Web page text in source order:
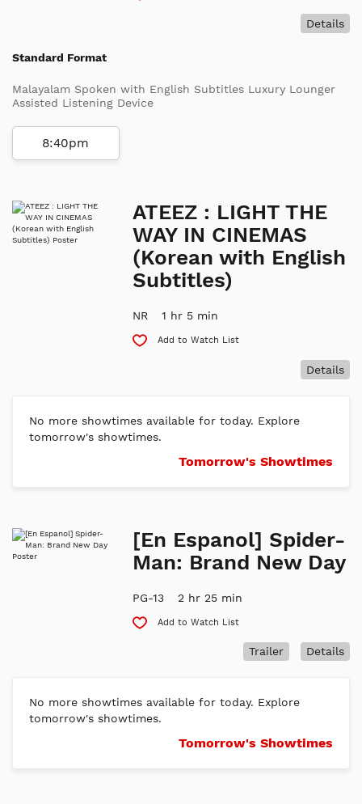
Details
Standard Format
Malayalam Spoken with English Subtitles Luxury Lounger
Assisted Listening Device
8:40pm
ATEEZ : LIGHT THE
WAY IN CINEMAS
(Korean with English
Subtitles)
NR 1 hr 5 min
Add to Watch List
Details
No more showtimes available for today. Explore
tomorrow's showtimes.
Tomorrow's Showtimes
[En Espanol] Spider-
Man: Brand New Day
PG-13 2 hr 25 min
Add to Watch List
Details
Trailer
No more showtimes available for today. Explore
tomorrow's showtimes.
Tomorrow's Showtimes